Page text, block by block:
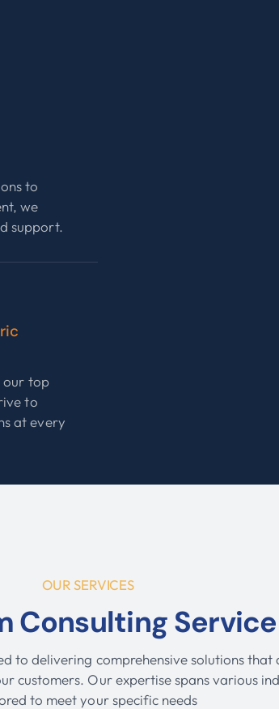
to
we
support.
our top
to
at every
OUR SERVICES
Consulting
to delivering comprehensive solutions that
customers. Our expertise spans various
to meet your specific needs